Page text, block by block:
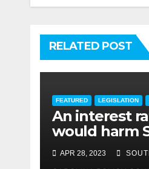
RELATED POST
FEATURED LEGISLATION
An interest
would harm
consumers,
options
APR 28, 2023